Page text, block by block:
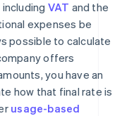
VAT and the
expenses be
possible to calculate
offers
you have an
how that final rate is
usage-based